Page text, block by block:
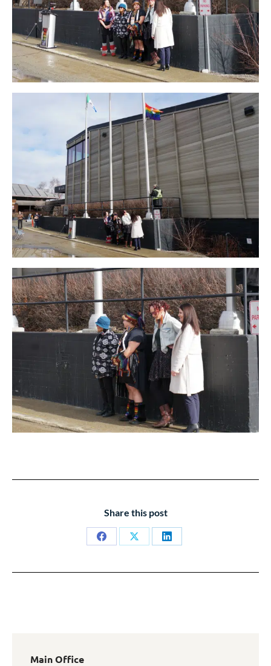
Share this post
Share
Share
Share
Main Office